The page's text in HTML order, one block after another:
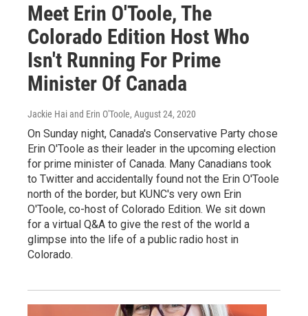
Meet Erin O'Toole, The
Colorado Edition Host Who
Isn't Running For Prime
Minister Of Canada
Jackie Hai and Erin O'Toole, August 24, 2020
On Sunday night, Canada's Conservative Party chose
Erin O'Toole as their leader in the upcoming election
for prime minister of Canada. Many Canadians took
to Twitter and accidentally found not the Erin O'Toole
north of the border, but KUNC's very own Erin
O'Toole, co-host of Colorado Edition. We sit down
for a virtual Q&A to give the rest of the world a
glimpse into the life of a public radio host in
Colorado.